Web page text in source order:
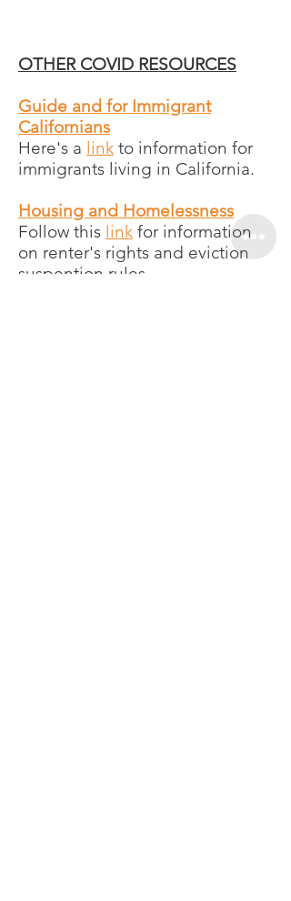
OTHER COVID RESOURCES
Guide and for Immigrant
Californians
Here's a link to information for
immigrants living in California.
Housing and Homelessness
Follow this link for information
on renter's rights and eviction
suspention rules.